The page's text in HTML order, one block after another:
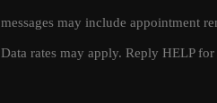
messages may include appointment
Data rates may apply. Reply HELP